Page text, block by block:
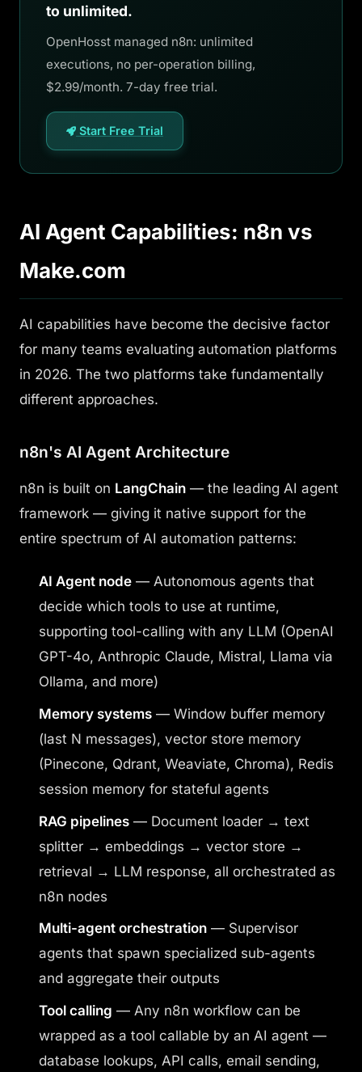
to unlimited.
OpenHosst managed n8n: unlimited
executions, no per-operation billing,
$2.99/month. 7-day free trial.
Start Free Trial
AI Agent Capabilities: n8n vs
Make.com
AI capabilities have become the decisive factor
for many teams evaluating automation platforms
in 2026. The two platforms take fundamentally
different approaches.
n8n's AI Agent Architecture
n8n is built on LangChain — the leading AI agent
framework — giving it native support for the
entire spectrum of AI automation patterns:
AI Agent node — Autonomous agents that
decide which tools to use at runtime,
supporting tool-calling with any LLM (OpenAI
GPT-4o, Anthropic Claude, Mistral, Llama via
Ollama, and more)
Memory systems — Window buffer memory
(last N messages), vector store memory
(Pinecone, Qdrant, Weaviate, Chroma), Redis
session memory for stateful agents
RAG pipelines — Document loader → text
splitter → embeddings → vector store →
retrieval → LLM response, all orchestrated as
n8n nodes
Multi-agent orchestration — Supervisor
agents that spawn specialized sub-agents
and aggregate their outputs
Tool calling — Any n8n workflow can be
wrapped as a tool callable by an AI agent —
database lookups, API calls, email sending,